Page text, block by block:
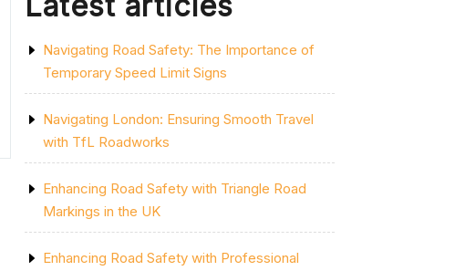
Navigating Road Safety: The Importance of
Temporary Speed Limit Signs
Navigating London: Ensuring Smooth Travel
with TfL Roadworks
Enhancing Road Safety with Triangle Road
Markings in the UK
Enhancing Road Safety with Professional